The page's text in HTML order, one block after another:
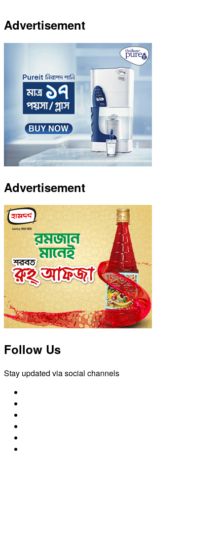
Advertisement
Advertisement
Follow Us
Stay updated via social channels